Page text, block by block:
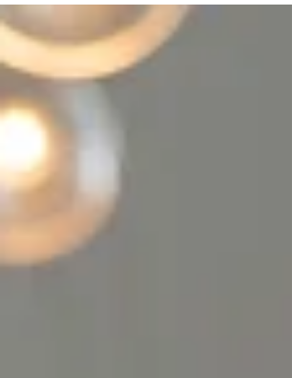
my happiness, my health, and time with my
family... and I did it willingly. Nobody forced
my hand. I handed it over, piece by piece,
because it felt like what a good professional
was supposed to do. That's when my
"workquake" happened.